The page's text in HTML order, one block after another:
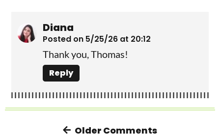
Diana
Posted on 5/25/26 at 20:12
Thank you, Thomas!
Reply
Older Comments